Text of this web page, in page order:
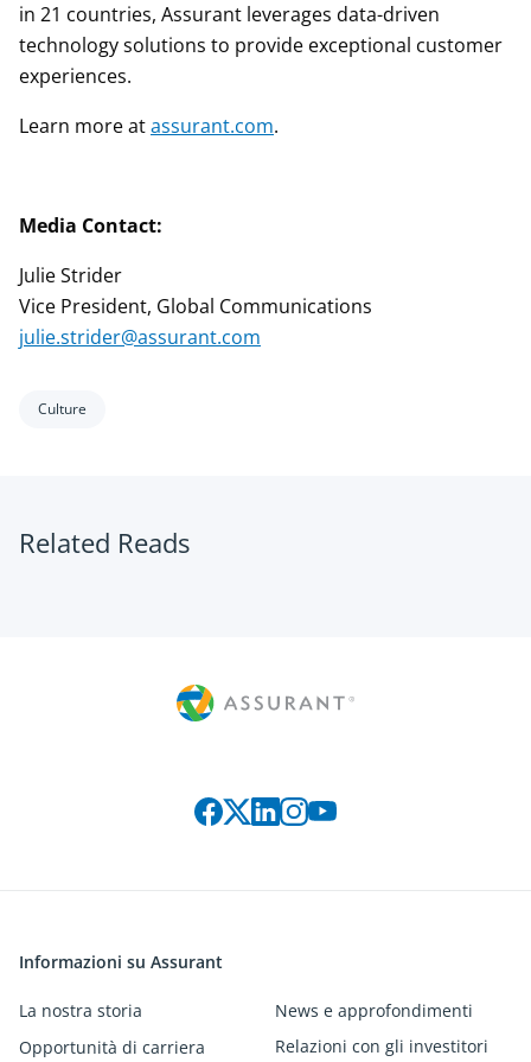
in 21 countries, Assurant leverages data-driven
technology solutions to provide exceptional customer
experiences.
Learn more atassurant.com.
Media Contact:
Julie Strider
Vice President, Global Communications
julie.strider@assurant.com
Culture
Related Reads
Informazioni su Assurant
La nostra storia
News e approfondimenti
Opportunità di carriera
Relazioni con gli investitori